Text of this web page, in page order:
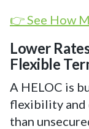
👉 See How
Lower
Flexible
A HELOC is
flexibility and
than